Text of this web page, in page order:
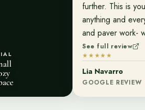
further. This is
anything and
and paver work-
most increíble
entire team! And
Peter Sanchez
the way with our
for making my
See full review
★★★★★
Lia Navarro
GOOGLE REVIEW